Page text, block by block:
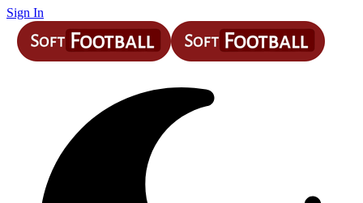
Sign In